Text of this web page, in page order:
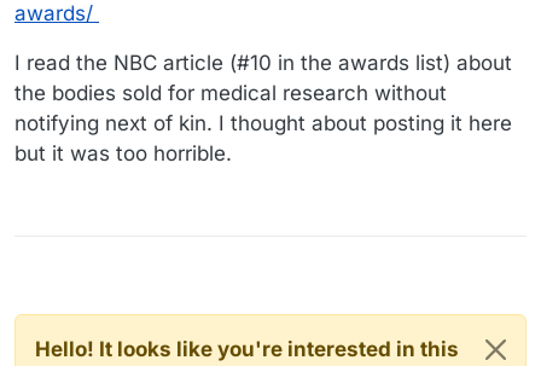
awards/
I read the NBC article (#10 in the awards list) about
the bodies sold for medical research without
notifying next of kin. I thought about posting it here
but it was too horrible.
Hello! It looks like you're interested in this